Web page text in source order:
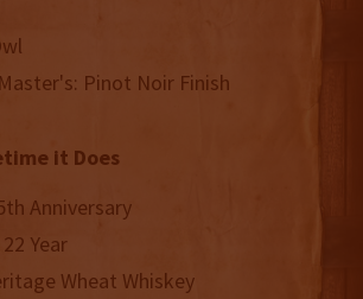
Pinot Noir Finish
it Does
Anniversary
Year
Wheat Whiskey